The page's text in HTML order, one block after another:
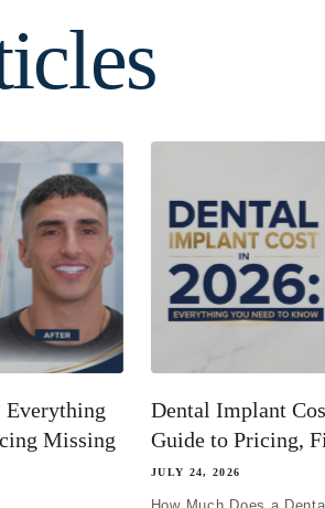
Everything
Missing
Dental Implant
Guide to Pricing,
JULY 24, 2026